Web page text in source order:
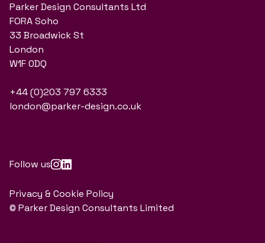
Parker Design Consultants Ltd
FORA Soho
33 Broadwick St
London
W1F 0DQ
+44 (0)203 797 6333
london@parker-design.co.uk
Follow us
Privacy & Cookie Policy
© Parker Design Consultants Limited